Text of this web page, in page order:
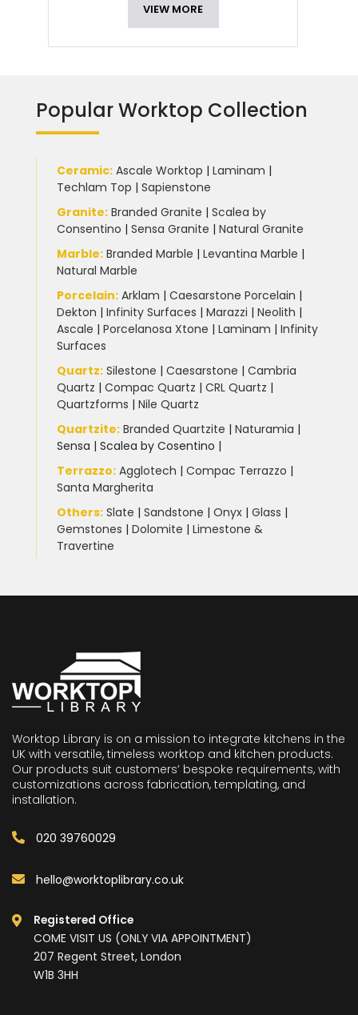
VIEW MORE
Popular Worktop Collection
Ceramic: Ascale Worktop | Laminam |
Techlam Top | Sapienstone
Granite: Branded Granite | Scalea by
Consentino | Sensa Granite | Natural Granite
Marble: Branded Marble | Levantina Marble |
Natural Marble
Porcelain: Arklam | Caesarstone Porcelain |
Dekton | Infinity Surfaces | Marazzi | Neolith |
Ascale | Porcelanosa Xtone | Laminam | Infinity
Surfaces
Quartz: Silestone | Caesarstone | Cambria
Quartz | Compac Quartz | CRL Quartz |
Quartzforms | Nile Quartz
Quartzite: Branded Quartzite | Naturamia |
Sensa | Scalea by Cosentino |
Terrazzo: Agglotech | Compac Terrazzo |
Santa Margherita
Others: Slate | Sandstone | Onyx | Glass |
Gemstones | Dolomite | Limestone &
Travertine
Worktop Library is on a mission to integrate kitchens in the
UK with versatile, timeless worktop and kitchen products.
Our products suit customers’ bespoke requirements, with
customizations across fabrication, templating, and
installation.
020 39760029
hello@worktoplibrary.co.uk
Registered Office
COME VISIT US (ONLY VIA APPOINTMENT)
207 Regent Street, London
W1B 3HH